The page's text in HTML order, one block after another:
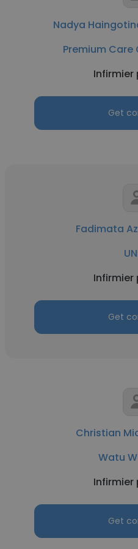
Nadya
Premium Care
Infirmier
Get
Fadimata
Infirmier
Get
Christian
Watu
Infirmier
Get